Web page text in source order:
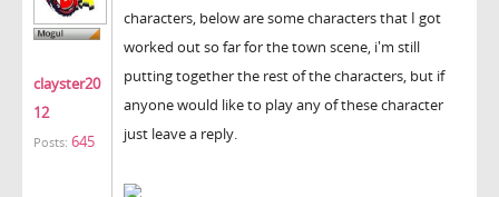
clayster20
12
Posts: 645
characters, below are some characters that I got
worked out so far for the town scene, i'm still
putting together the rest of the characters, but if
anyone would like to play any of these character
just leave a reply.